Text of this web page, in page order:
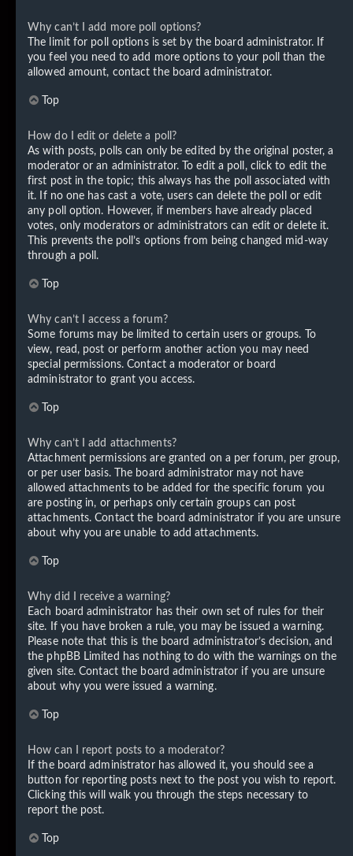
Why can’t I add more poll options?
The limit for poll options is set by the board administrator. If
you feel you need to add more options to your poll than the
allowed amount, contact the board administrator.
Top
How do I edit or delete a poll?
As with posts, polls can only be edited by the original poster, a
moderator or an administrator. To edit a poll, click to edit the
first post in the topic; this always has the poll associated with
it. If no one has cast a vote, users can delete the poll or edit
any poll option. However, if members have already placed
votes, only moderators or administrators can edit or delete it.
This prevents the poll’s options from being changed mid-way
through a poll.
Top
Why can’t I access a forum?
Some forums may be limited to certain users or groups. To
view, read, post or perform another action you may need
special permissions. Contact a moderator or board
administrator to grant you access.
Top
Why can’t I add attachments?
Attachment permissions are granted on a per forum, per group,
or per user basis. The board administrator may not have
allowed attachments to be added for the specific forum you
are posting in, or perhaps only certain groups can post
attachments. Contact the board administrator if you are unsure
about why you are unable to add attachments.
Top
Why did I receive a warning?
Each board administrator has their own set of rules for their
site. If you have broken a rule, you may be issued a warning.
Please note that this is the board administrator’s decision, and
the phpBB Limited has nothing to do with the warnings on the
given site. Contact the board administrator if you are unsure
about why you were issued a warning.
Top
How can I report posts to a moderator?
If the board administrator has allowed it, you should see a
button for reporting posts next to the post you wish to report.
Clicking this will walk you through the steps necessary to
report the post.
Top